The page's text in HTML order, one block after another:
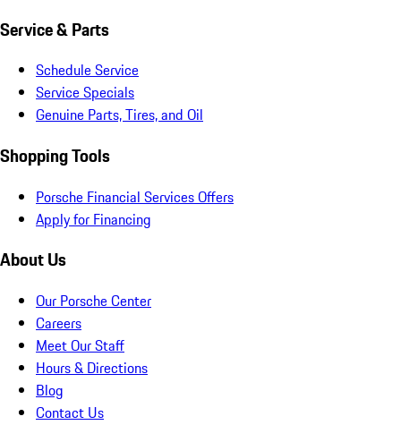
Service & Parts
Schedule Service
Service Specials
Genuine Parts, Tires, and Oil
Shopping Tools
Porsche Financial Services Offers
Apply for Financing
About Us
Our Porsche Center
Careers
Meet Our Staff
Hours & Directions
Blog
Contact Us